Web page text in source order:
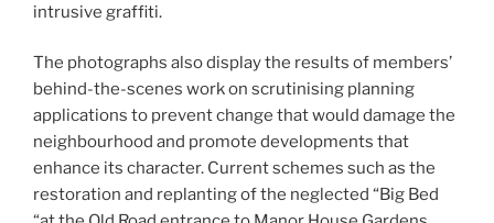
intrusive graffiti.
The photographs also display the results of members’
behind-the-scenes work on scrutinising planning
applications to prevent change that would damage the
neighbourhood and promote developments that
enhance its character. Current schemes such as the
restoration and replanting of the neglected “Big Bed